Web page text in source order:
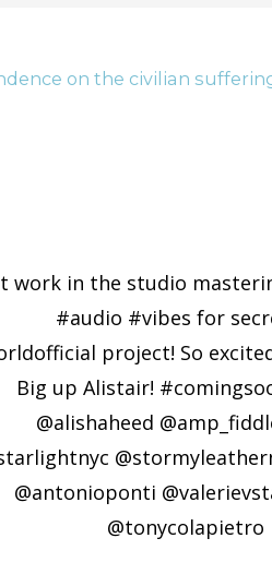
work in the studio
#audio #vibes for
project! So
Big up Alistair!
@alishaheed
@antonioponti
@tonycolapietro